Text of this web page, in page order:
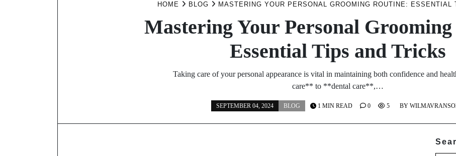
HOME BLOG MASTERING YOUR PERSONAL GROOMING ROUTINE: ESSENTIAL
Mastering Your Personal
Essential Tips and Tricks
Taking care of your personal appearance is vital in maintaining both confidence and
care** to **dental care**,…
SEPTEMBER 04, 2024 BLOG BY
1 MIN READ 0 5